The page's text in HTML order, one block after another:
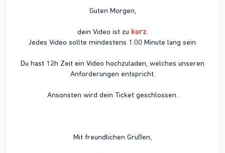
Guten Morgen,
dein Video ist zu kurz.
Jedes Video sollte mindestens 1:00 Minute lang sein.
Du hast 12h Zeit ein Video hochzuladen, welches unseren
Anforderungen entspricht.
Ansonsten wird dein Ticket geschlossen.
Mit freundlichen Grüßen,